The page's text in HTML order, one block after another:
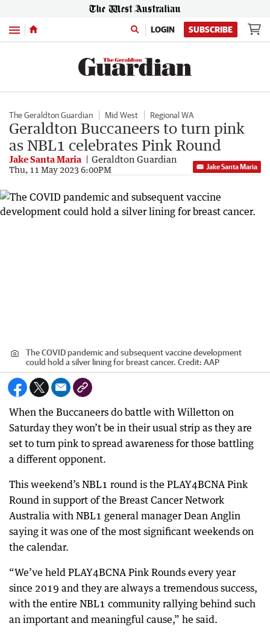
Menu LOGIN SUBSCRIBE
The Geraldton Guardian Mid West Regional WA
Geraldton Buccaneers to turn pink
as NBL1 celebrates Pink Round
Jake Santa Maria Geraldton Guardian
Thu, 11 May 2023 6:00PM Jake Santa Maria
The COVID pandemic and subsequent vaccine development
could hold a silver lining for breast cancer. Credit: AAP
When the Buccaneers do battle with Willetton on
Saturday they won’t be in their usual strip as they are
set to turn pink to spread awareness for those battling
a different opponent.
This weekend’s NBL1 round is the PLAY4BCNA Pink
Round in support of the Breast Cancer Network
Australia with NBL1 general manager Dean Anglin
saying it was one of the most significant weekends on
the calendar.
“We’ve held PLAY4BCNA Pink Rounds every year
since 2019 and they are always a tremendous success,
with the entire NBL1 community rallying behind such
an important and meaningful cause,” he said.